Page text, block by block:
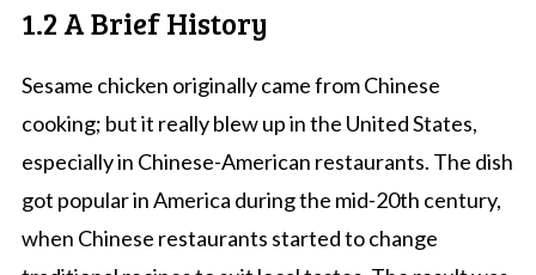
1.2 A Brief History
Sesame chicken originally came from Chinese
cooking; but it really blew up in the United States,
especially in Chinese-American restaurants. The dish
got popular in America during the mid-20th century,
when Chinese restaurants started to change